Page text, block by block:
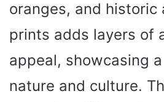
oranges, and historic
prints adds layers of
appeal, showcasing
nature and culture.